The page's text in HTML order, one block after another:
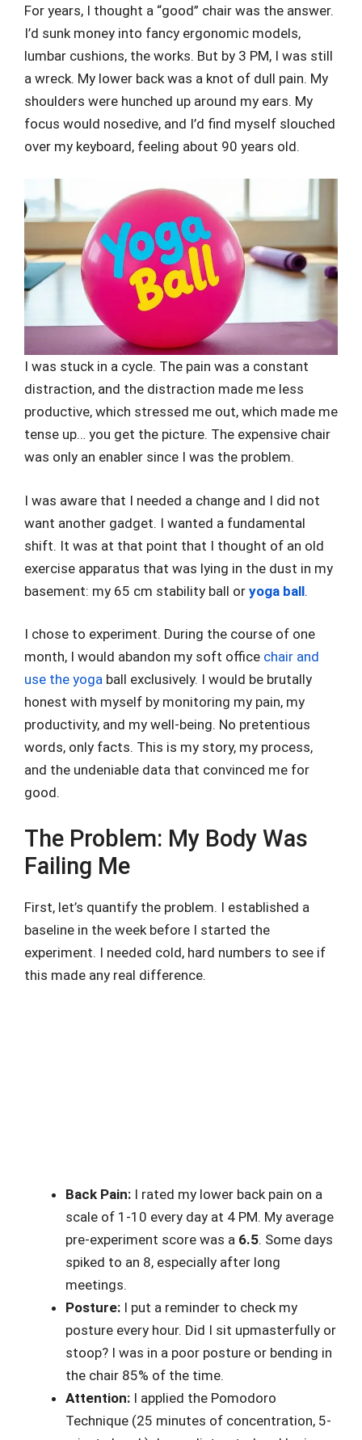
For years, I thought a “good” chair was the answer.
I’d sunk money into fancy ergonomic models,
lumbar cushions, the works. But by 3 PM, I was still
a wreck. My lower back was a knot of dull pain. My
shoulders were hunched up around my ears. My
focus would nosedive, and I’d find myself slouched
over my keyboard, feeling about 90 years old.
I was stuck in a cycle. The pain was a constant
distraction, and the distraction made me less
productive, which stressed me out, which made me
tense up… you get the picture. The expensive chair
was only an enabler since I was the problem.
I was aware that I needed a change and I did not
want another gadget. I wanted a fundamental
shift. It was at that point that I thought of an old
exercise apparatus that was lying in the dust in my
basement: my 65 cm stability ball or yoga ball.
I chose to experiment. During the course of one
month, I would abandon my soft office chair and
use the yoga ball exclusively. I would be brutally
honest with myself by monitoring my pain, my
productivity, and my well-being. No pretentious
words, only facts. This is my story, my process,
and the undeniable data that convinced me for
good.
The Problem: My Body Was
Failing Me
First, let’s quantify the problem. I established a
baseline in the week before I started the
experiment. I needed cold, hard numbers to see if
this made any real difference.
Back Pain: I rated my lower back pain on a
scale of 1-10 every day at 4 PM. My average
pre-experiment score was a 6.5. Some days
spiked to an 8, especially after long
meetings.
Posture: I put a reminder to check my
posture every hour. Did I sit upmasterfully or
stoop? I was in a poor posture or bending in
the chair 85% of the time.
Attention: I applied the Pomodoro
Technique (25 minutes of concentration, 5-